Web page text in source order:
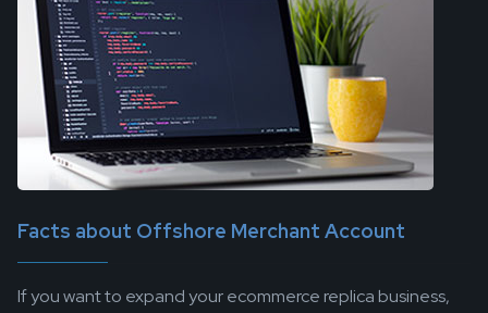
Facts about Offshore Merchant Account
If you want to expand your ecommerce replica business,